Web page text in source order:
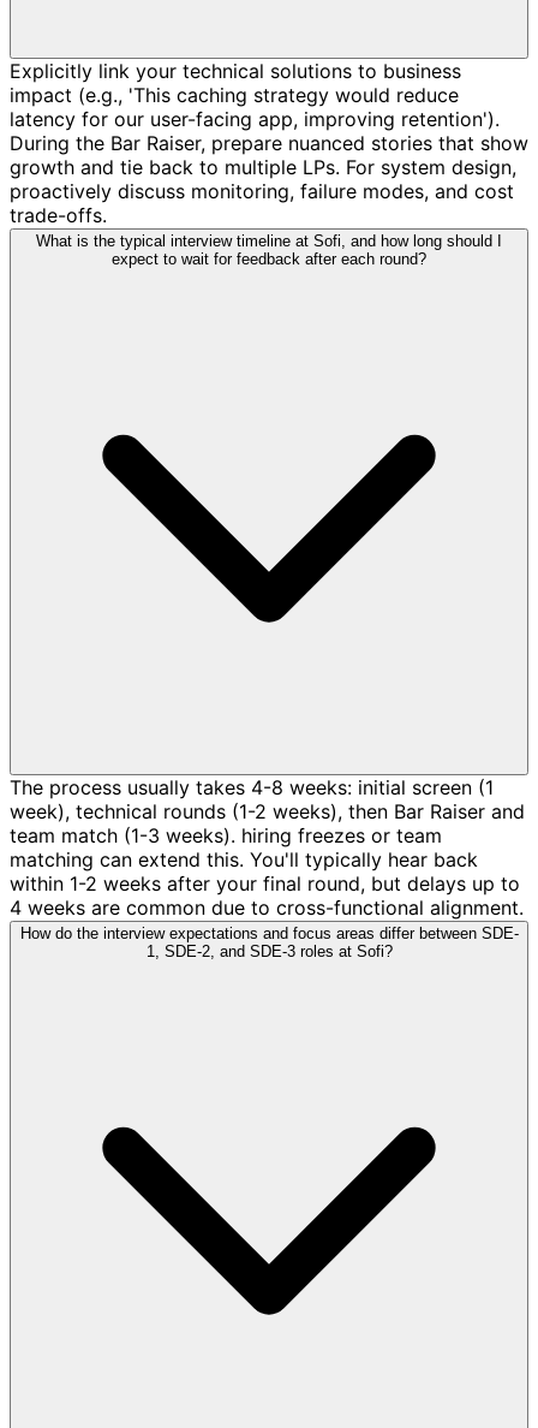
Explicitly link your technical solutions to business
impact (e.g., 'This caching strategy would reduce
latency for our user-facing app, improving retention').
During the Bar Raiser, prepare nuanced stories that show
growth and tie back to multiple LPs. For system design,
proactively discuss monitoring, failure modes, and cost
trade-offs.
What is the typical interview timeline at Sofi, and how long should I
expect to wait for feedback after each round?
The process usually takes 4-8 weeks: initial screen (1
week), technical rounds (1-2 weeks), then Bar Raiser and
team match (1-3 weeks). hiring freezes or team
matching can extend this. You'll typically hear back
within 1-2 weeks after your final round, but delays up to
4 weeks are common due to cross-functional alignment.
How do the interview expectations and focus areas differ between SDE-
1, SDE-2, and SDE-3 roles at Sofi?